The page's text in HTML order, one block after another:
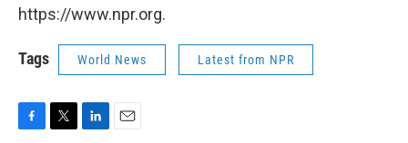
https://www.npr.org.
Tags World News Latest from NPR